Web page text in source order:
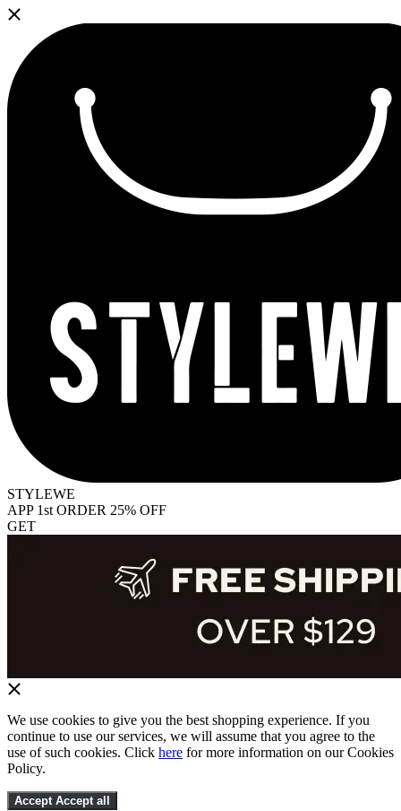
STYLEWE
APP 1st ORDER 25% OFF
GET
We use cookies to give you the best shopping experience. If you
continue to use our services, we will assume that you agree to the
use of such cookies. Click here for more information on our Cookies
Policy.
Accept Accept all